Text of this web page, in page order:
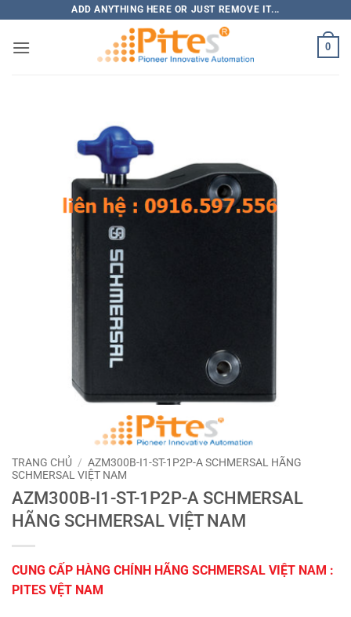
nội
ADD ANYTHING HERE OR JUST REMOVE IT...
0
TRANG CHỦ / AZM300B-I1-ST-1P2P-A SCHMERSAL HÃNG
SCHMERSAL VIỆT NAM
AZM300B-I1-ST-1P2P-A SCHMERSAL
HÃNG SCHMERSAL VIỆT NAM
CUNG CẤP HÀNG CHÍNH HÃNG SCHMERSAL VIỆT NAM :
PITES VỆT NAM